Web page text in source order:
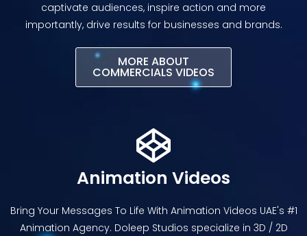
captivate audiences, inspire action and more
importantly, drive results for businesses and brands.
MORE ABOUT
COMMERCIALS VIDEOS
Animation Videos
Bring Your Messages To Life With Animation Videos UAE's #1
Animation Agency. Doleep Studios specialize in 3D / 2D